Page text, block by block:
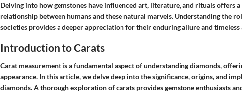
Delving into how gemstones have influenced art, literature, and rituals offers
relationship between humans and these natural marvels. Understanding the
societies provides a deeper appreciation for their enduring allure and timeless
Introduction to Carats
Carat measurement is a fundamental aspect of understanding diamonds,
appearance. In this article, we delve deep into the significance, origins, and
diamonds. A thorough exploration of carats provides gemstone enthusiasts